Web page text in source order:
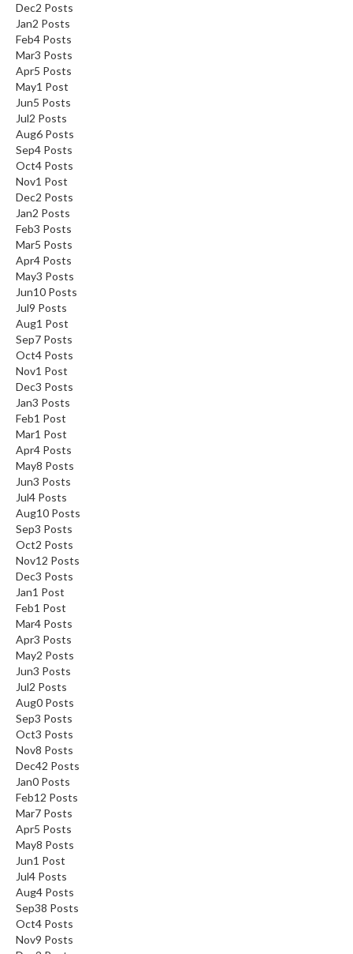
Dec2 Posts
Jan2 Posts
Feb4 Posts
Mar3 Posts
Apr5 Posts
May1 Post
Jun5 Posts
Jul2 Posts
Aug6 Posts
Sep4 Posts
Oct4 Posts
Nov1 Post
Dec2 Posts
Jan2 Posts
Feb3 Posts
Mar5 Posts
Apr4 Posts
May3 Posts
Jun10 Posts
Jul9 Posts
Aug1 Post
Sep7 Posts
Oct4 Posts
Nov1 Post
Dec3 Posts
Jan3 Posts
Feb1 Post
Mar1 Post
Apr4 Posts
May8 Posts
Jun3 Posts
Jul4 Posts
Aug10 Posts
Sep3 Posts
Oct2 Posts
Nov12 Posts
Dec3 Posts
Jan1 Post
Feb1 Post
Mar4 Posts
Apr3 Posts
May2 Posts
Jun3 Posts
Jul2 Posts
Aug0 Posts
Sep3 Posts
Oct3 Posts
Nov8 Posts
Dec42 Posts
Jan0 Posts
Feb12 Posts
Mar7 Posts
Apr5 Posts
May8 Posts
Jun1 Post
Jul4 Posts
Aug4 Posts
Sep38 Posts
Oct4 Posts
Nov9 Posts